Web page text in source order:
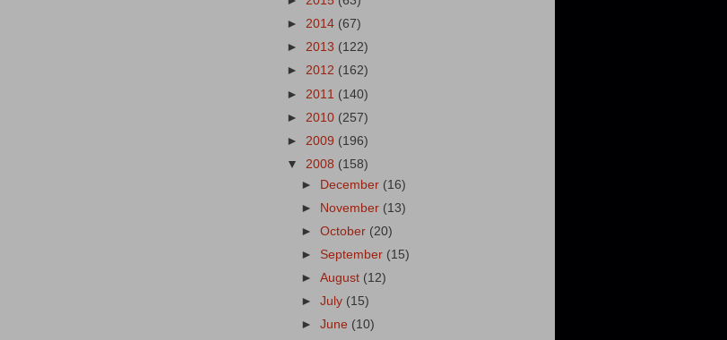
► 2014 (67)
► 2013 (122)
► 2012 (162)
► 2011 (140)
► 2010 (257)
► 2009 (196)
▼ 2008 (158)
► December (16)
►
November (13)
►October (20)
► September (15)
►August (12)
►July (15)
►June (10)